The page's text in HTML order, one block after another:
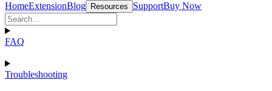
HomeExtensionBlog Resources SupportBuy Now
FAQ
Troubleshooting